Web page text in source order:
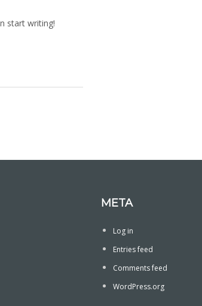
start writing!
META
Log in
Entries feed
Comments feed
WordPress.org